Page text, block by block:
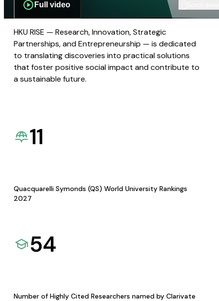
Full video
HKU RISE — Research, Innovation, Strategic
Partnerships, and Entrepreneurship — is dedicated
to translating discoveries into practical solutions
that foster positive social impact and contribute to
a sustainable future.
11
Quacquarelli Symonds (QS) World University Rankings
2027
54
Number of Highly Cited Researchers named by Clarivate